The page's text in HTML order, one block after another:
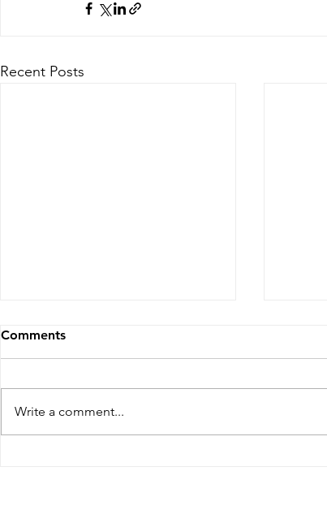
Recent Posts
Building Africa taster
Comments
Write a comment...